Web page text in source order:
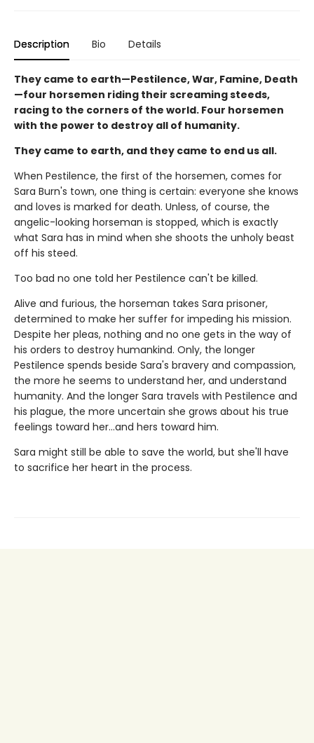
Description Bio Details
They came to earth—Pestilence, War, Famine, Death
—four horsemen riding their screaming steeds,
racing to the corners of the world. Four horsemen
with the power to destroy all of humanity.
They came to earth, and they came to end us all.
When Pestilence, the first of the horsemen, comes for
Sara Burn's town, one thing is certain: everyone she knows
and loves is marked for death. Unless, of course, the
angelic-looking horseman is stopped, which is exactly
what Sara has in mind when she shoots the unholy beast
off his steed.
Too bad no one told her Pestilence can't be killed.
Alive and furious, the horseman takes Sara prisoner,
determined to make her suffer for impeding his mission.
Despite her pleas, nothing and no one gets in the way of
his orders to destroy humankind. Only, the longer
Pestilence spends beside Sara's bravery and compassion,
the more he seems to understand her, and understand
humanity. And the longer Sara travels with Pestilence and
his plague, the more uncertain she grows about his true
feelings toward her…and hers toward him.
Sara might still be able to save the world, but she'll have
to sacrifice her heart in the process.